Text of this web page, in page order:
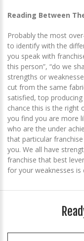
Reading Between
Probably the most
to identify with the
you speak with
this person”, “do we
strengths or
cut from the same
satisfied, top
chance this is the right
you find you are more
who are the under
that particular
you. We all have
franchise that best
for your weaknesses is